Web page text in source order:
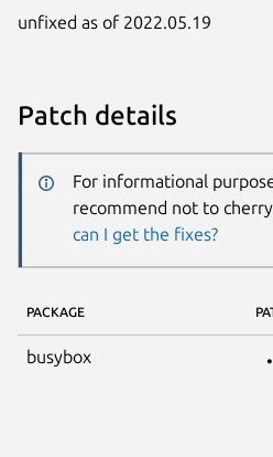
unfixed as of 2022.05.19
Patch details
For informational
recommend not to
can I get the fixes?
PACKAGE
busybox